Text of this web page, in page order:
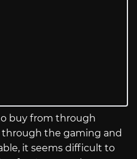
buy from through
the gaming and
it seems difficult to